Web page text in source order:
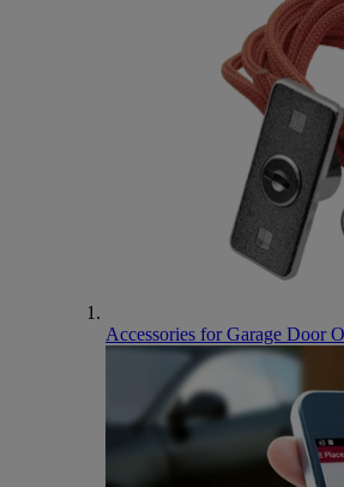
Accessories for Garage Door